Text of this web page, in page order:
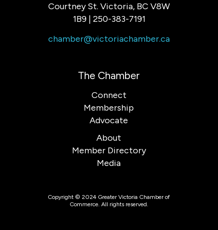
Courtney St. Victoria, BC V8W
1B9 | 250-383-7191
chamber@victoriachamber.ca
The Chamber
Connect
Membership
Advocate
About
Member Directory
Media
Copyright © 2024 Greater Victoria Chamber of
Commerce. All rights reserved.